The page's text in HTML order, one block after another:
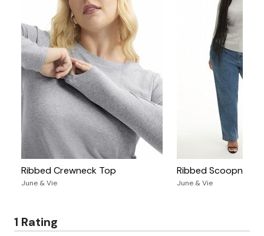
Ribbed Crewneck Top
June & Vie
Ribbed Scoopneck
June & Vie
1 Rating